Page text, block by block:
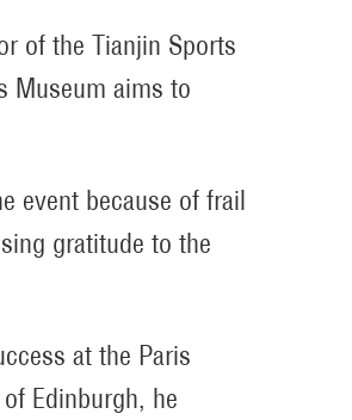
of the Tianjin Sports
Museum aims to
event because of frail
gratitude to the
at the Paris
Edinburgh, he